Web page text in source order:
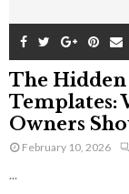
The
Templates:
Owners
February 10, 2026
...